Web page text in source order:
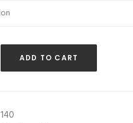
ADD TO CART
140